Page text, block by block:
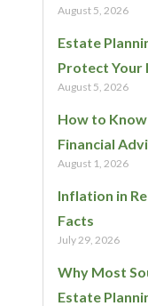
August 5, 2026
Estate
Protect Your
August 5, 2026
How to Know
Financial
August 1, 2026
Inflation in
Facts
July 29, 2026
Why Most
Estate